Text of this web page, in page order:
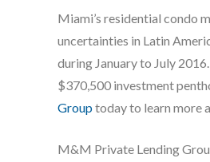
Miami’s residential condo
uncertainties in Latin
during January to July
$370,500 investment
Grouptoday to learn more
M&M Private Lending